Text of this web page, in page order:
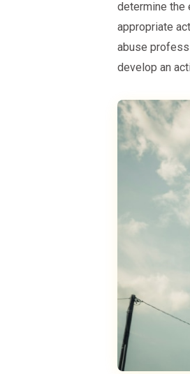
determine the
appropriate
abuse
develop an